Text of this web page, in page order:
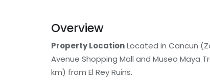
Overview
Property LocationLocated in Cancun
Avenue Shopping Mall and Museo Maya
km) from El Rey Ruins.